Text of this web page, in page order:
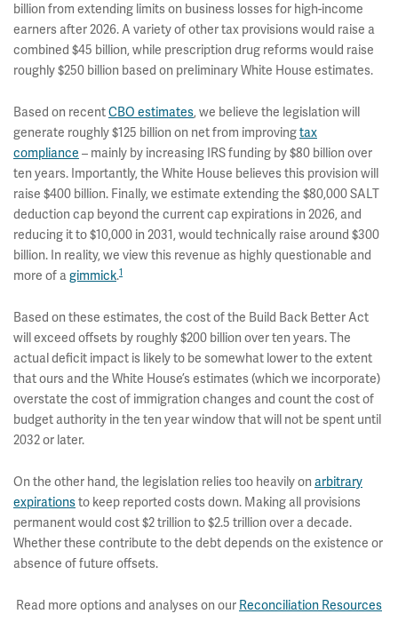
billion from extending limits on business losses for high-income
earners after 2026. A variety of other tax provisions would raise a
combined $45 billion, while prescription drug reforms would raise
roughly $250 billion based on preliminary White House estimates.
Based on recentCBO estimates, we believe the legislation will
generate roughly $125 billion on net from improvingtax
compliance – mainly by increasing IRS funding by $80 billion over
ten years. Importantly, the White House believes this provision will
raise $400 billion. Finally, we estimate extending the $80,000 SALT
deduction cap beyond the current cap expirations in 2026, and
reducing it to $10,000 in 2031, would technically raise around $300
billion. In reality, we view this revenue as highly questionable and
more of agimmick.1
Based on these estimates, the cost of the Build Back Better Act
will exceed offsets by roughly $200 billion over ten years. The
actual deficit impact is likely to be somewhat lower to the extent
that ours and the White House’s estimates (which we incorporate)
overstate the cost of immigration changes and count the cost of
budget authority in the ten year window that will not be spent until
2032 or later.
On the other hand, the legislation relies too heavily on arbitrary
expirationsto keep reported costs down. Making all provisions
permanent would cost $2 trillion to $2.5 trillion over a decade.
Whether these contribute to the debt depends on the existence or
absence of future offsets.
Read more options and analyses on our Reconciliation Resources